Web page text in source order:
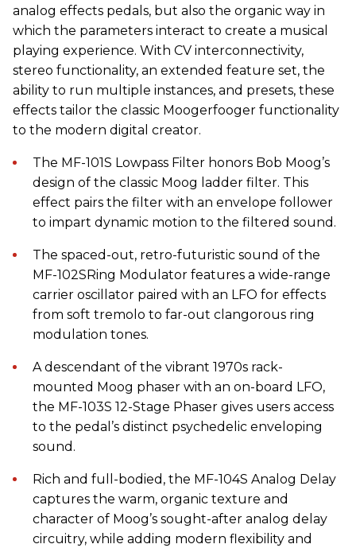
analog effects pedals, but also the organic way in
which the parameters interact to create a musical
playing experience. With CV interconnectivity,
stereo functionality, an extended feature set, the
ability to run multiple instances, and presets, these
effects tailor the classic Moogerfooger functionality
to the modern digital creator.
The MF-101S Lowpass Filter honors Bob Moog’s
design of the classic Moog ladder filter. This
effect pairs the filter with an envelope follower
to impart dynamic motion to the filtered sound.
The spaced-out, retro-futuristic sound of the
MF-102SRing Modulator features a wide-range
carrier oscillator paired with an LFO for effects
from soft tremolo to far-out clangorous ring
modulation tones.
A descendant of the vibrant 1970s rack-
mounted Moog phaser with an on-board LFO,
the MF-103S 12-Stage Phaser gives users access
to the pedal’s distinct psychedelic enveloping
sound.
Rich and full-bodied, the MF-104S Analog Delay
captures the warm, organic texture and
character of Moog’s sought-after analog delay
circuitry, while adding modern flexibility and